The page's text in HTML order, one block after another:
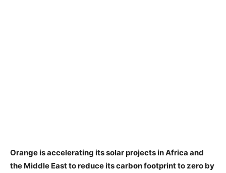
Orange is accelerating its solar projects in Africa and
the Middle East to reduce its carbon footprint to zero by